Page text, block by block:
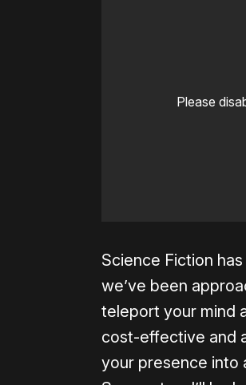
Please
Science Fiction
we’ve been
teleport your mind
cost-effective and
your presence into